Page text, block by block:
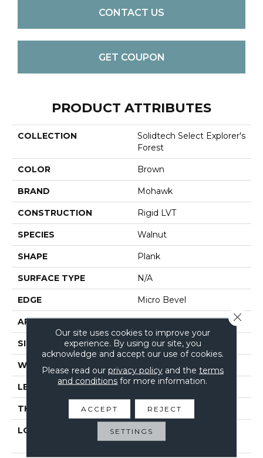
CONTACT US
GET COUPON
PRODUCT ATTRIBUTES
COLLECTION
Solidtech Select Explorer's
Forest
COLOR Brown
BRAND Mohawk
CONSTRUCTION Rigid LVT
SPECIES Walnut
SHAPE Plank
SURFACE TYPE N/A
EDGE Micro Bevel
APPLICATION Residential
SIZE 7" X 48"
WIDTH
LENGTH 48"
THICKNESS 5 Mm
LOCATION
On, Above Or Below
Grade
Our site uses cookies to improve your
experience. By using our site, you
acknowledge and accept our use of cookies.
Please read our privacy policyand the terms
and conditions for more information.
ACCEPT REJECT
SETTINGS
Close